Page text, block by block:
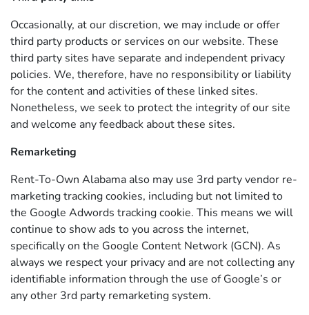
Occasionally, at our discretion, we may include or offer
third party products or services on our website. These
third party sites have separate and independent privacy
policies. We, therefore, have no responsibility or liability
for the content and activities of these linked sites.
Nonetheless, we seek to protect the integrity of our site
and welcome any feedback about these sites.
Remarketing
Rent-To-Own Alabama also may use 3rd party vendor re-
marketing tracking cookies, including but not limited to
the Google Adwords tracking cookie. This means we will
continue to show ads to you across the internet,
specifically on the Google Content Network (GCN). As
always we respect your privacy and are not collecting any
identifiable information through the use of Google’s or
any other 3rd party remarketing system.